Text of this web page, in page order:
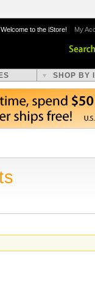
Welcome to the iStore! My
SHOP BY